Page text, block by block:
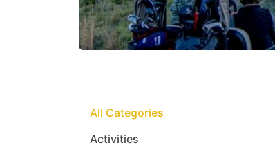
All Categories
Activities